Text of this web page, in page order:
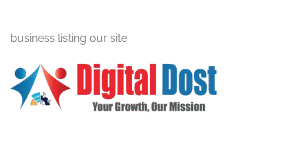
business listing our site